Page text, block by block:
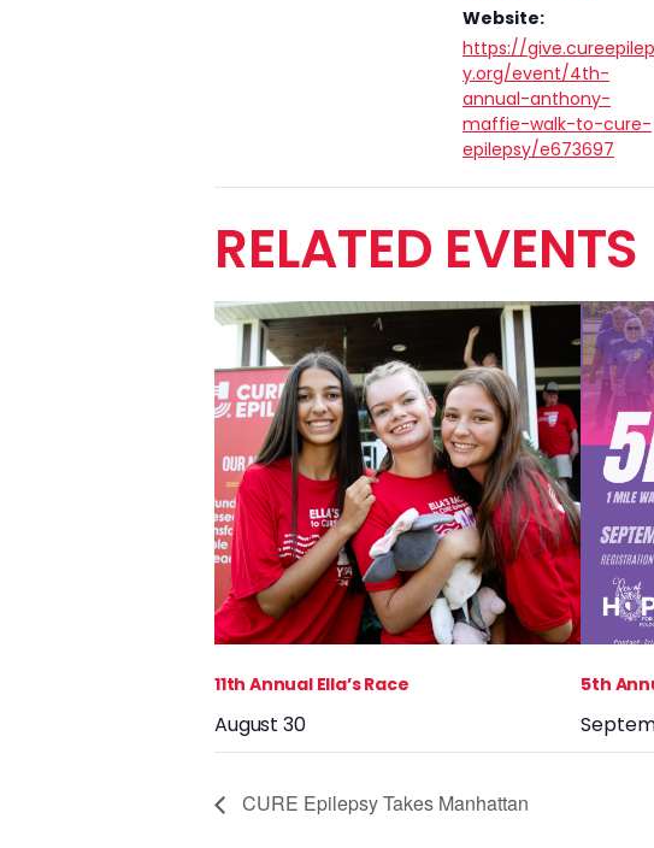
Website:
https://
y.org/event/4th-
annual-anthony-
maffie-walk-to-cure-
epilepsy/e673697
RELATED EVENTS
11th Annual Ella’s Race
August 30
5th
CURE Epilepsy Takes Manhattan